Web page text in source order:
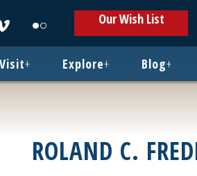
new
window
new
window
Our Wish List
Visit+ Explore+ Blog+
ROLAND C.